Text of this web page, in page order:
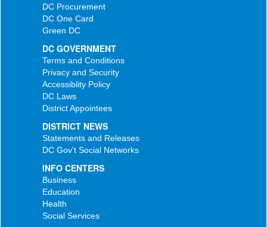
DC Procurement
DC One Card
Green DC
DC GOVERNMENT
Terms and Conditions
Privacy and Security
Accessiblity Policy
DC Laws
District Appointees
DISTRICT NEWS
Statements and Releases
DC Gov't Social Networks
INFO CENTERS
Business
Education
Health
Social Services